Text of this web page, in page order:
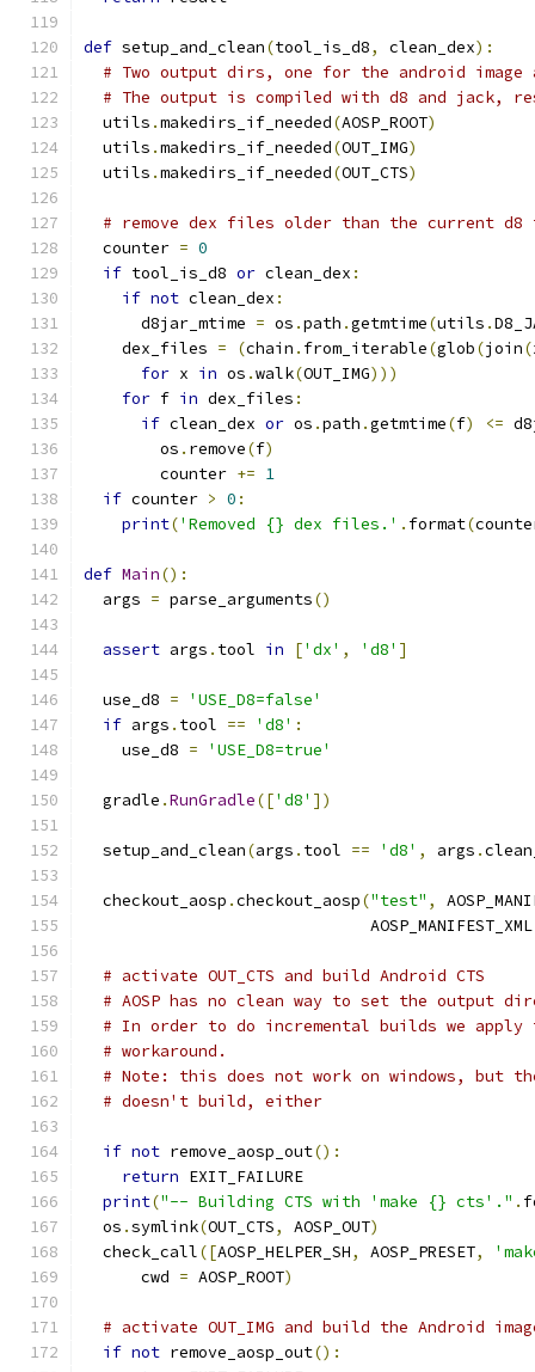
def setup_and_clean(tool_is_d8, clean_dex):
# Two output dirs, one for the android
# The output is compiled with d8 and jack,
  utils
.makedirs_if_needed(AOSP_ROOT)
  utils
.makedirs_if_needed(OUT_IMG)
  utils
.makedirs_if_needed(OUT_CTS)
# remove dex files older than the current d8
  counter
= 0
if tool_is_d8 or clean_dex :
if not clean_dex :
      d8jar_mtime
= os .path .getmtime(utils .
    dex_files
= (chain . from_iterable(glob(join(
for x in os .walk(OUT_IMG)))
for f in dex_files :
if clean_dex or os .path .getmtime(f) <=
        os
. remove(f)
        counter
+= 1
if counter > 0 :
print('Removed {} dex files.' . format(
def Main():
  args
= parse_arguments()
assert args . tool in ['dx' , 'd8' ]
  use_d8
=
'USE_D8=false'
if args . tool == 'd8' :
    use_d8
= 'USE_D8=true'
  gradle
.RunGradle(['d8' ])
  setup_and_clean
(args . tool == 'd8' , args .
  checkout_aosp
.checkout_aosp("test" ,
                              AOSP_MANIFEST_XML
# activate OUT_CTS and build Android CTS
# AOSP has no clean way to set the output
# In order to do incremental builds we apply
# workaround.
# Note: this does not work on windows, but the
# doesn't build, either
if not remove_aosp_out():
return EXIT_FAILURE
print("-- Building CTS with 'make {} cts'." .
  os
.symlink(OUT_CTS, AOSP_OUT)
  check_call
([AOSP_HELPER_SH, AOSP_PRESET,
      cwd
= AOSP_ROOT)
# activate OUT_IMG and build the Android
if not remove_aosp_out():